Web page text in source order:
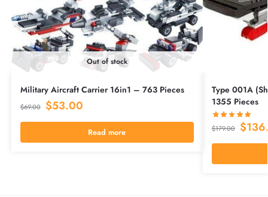
Out of stock
Military Aircraft Carrier 16in1 – 763 Pieces
$69.00 $53.00
Read more
Type 001A
1355 Pieces
$179.00 $